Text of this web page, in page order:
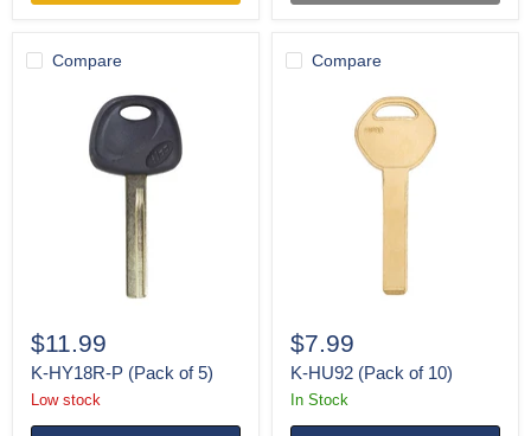
Compare
$11.99
K-HY18R-P (Pack of 5)
Low stock
Compare
$7.99
K-HU92 (Pack of 10)
In Stock